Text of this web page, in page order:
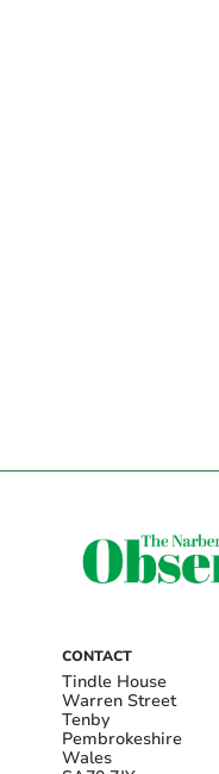
CONTACT
Tindle House
Warren Street
Tenby
Pembrokeshire
Wales